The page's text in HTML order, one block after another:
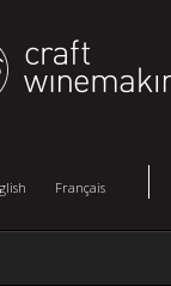
Français